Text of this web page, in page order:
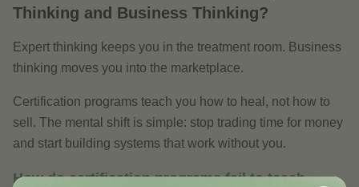
Thinking and Business Thinking?
Expert thinking keeps you in the treatment room. Business
thinking moves you into the marketplace.
Certification programs teach you how to heal, not how to
sell. The mental shift is simple: stop trading time for money
and start building systems that work without you.
How do certification programs fail to teach